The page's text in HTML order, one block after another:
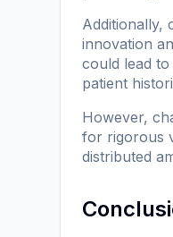
Additionally,
innovation
could lead
patient
However,
for rigorous
distributed